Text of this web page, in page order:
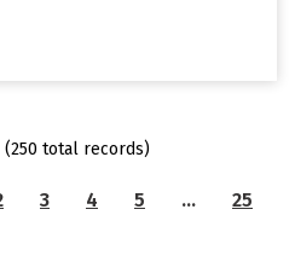
total records)
3 4 5 … 25